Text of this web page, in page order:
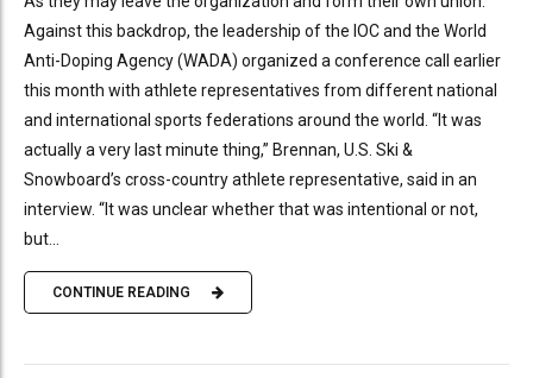
Against this backdrop, the leadership of the IOC and the World
Anti-Doping Agency (WADA) organized a conference call earlier
this month with athlete representatives from different national
and international sports federations around the world. “It was
actually a very last minute thing,” Brennan, U.S. Ski &
Snowboard’s cross-country athlete representative, said in an
interview. “It was unclear whether that was intentional or not,
but...
CONTINUE READING